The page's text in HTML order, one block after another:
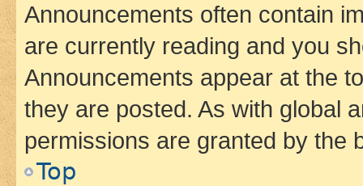
Announcements often contain
are currently reading and you
Announcements appear at the
they are posted. As with global
permissions are granted by the
Top